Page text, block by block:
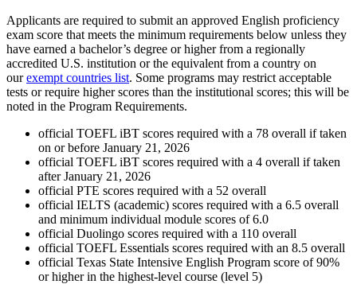
Applicants are required to submit an approved English proficiency
exam score that meets the minimum requirements below unless they
have earned a bachelor’s degree or higher from a regionally
accredited U.S. institution or the equivalent from a country on
ourexempt countries list. Some programs may restrict acceptable
tests or require higher scores than the institutional scores; this will be
noted in the Program Requirements.
official TOEFL iBT scores required with a 78 overall if taken
on or before January 21, 2026
official TOEFL iBT scores required with a 4 overall if taken
after January 21, 2026
official PTE scores required with a 52 overall
official IELTS (academic) scores required with a 6.5 overall
and minimum individual module scores of 6.0
official Duolingo scores required with a 110 overall
official TOEFL Essentials scores required with an 8.5 overall
official Texas State Intensive English Program score of 90%
or higher in the highest-level course (level 5)